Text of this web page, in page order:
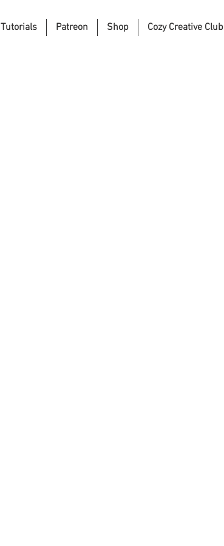
Tutorials Patreon Shop Cozy Creative Club